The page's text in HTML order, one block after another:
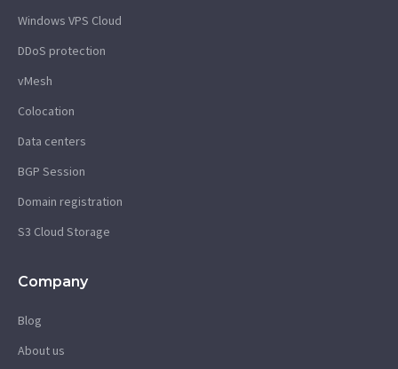
Windows VPS Cloud
DDoS protection
vMesh
Colocation
Data centers
BGP Session
Domain registration
S3 Cloud Storage
Company
Blog
About us